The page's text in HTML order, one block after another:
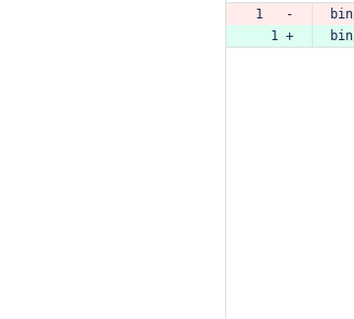
1   -
  1 +